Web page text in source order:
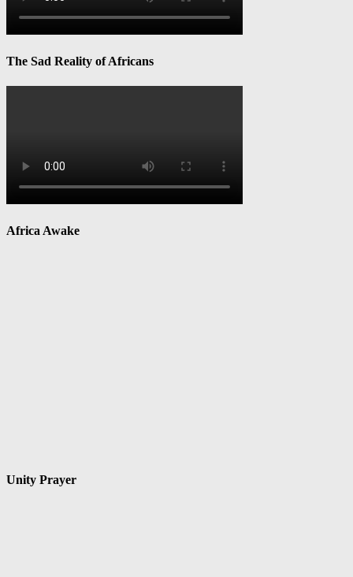
The Sad Reality of Africans
Africa Awake
Unity Prayer